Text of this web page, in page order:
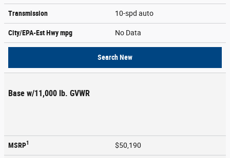
Transmission 10-spd auto
City/EPA-Est Hwympg No Data
Search New
Base w/11,000 lb. GVWR
MSRP1 $50,190